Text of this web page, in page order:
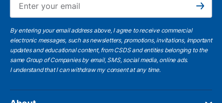
Subscribe
By entering your email address above, I agree to receive commercial
electronic messages, such as newsletters, promotions, invitations, important
updates and educational content, from CSDS and entities belonging to the
same Group of Companies by email, SMS, social media, online ads.
I understandthat I can withdraw my consent at any time.